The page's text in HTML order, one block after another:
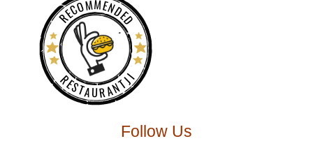
RECOMMENDED
RESTAURANTJI
Follow Us